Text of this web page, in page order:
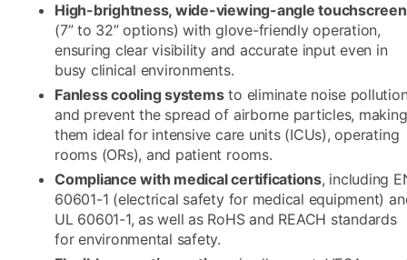
High-brightness, wide-viewing-angle
(7” to 32” options) with glove-friendly operation,
ensuring clear visibility and accurate input even in
busy clinical environments.​
Fanless cooling systemsto eliminate noise
and prevent the spread of airborne particles, making
them ideal for intensive care units (ICUs), operating
rooms (ORs), and patient rooms.​
Compliance with medical certifications, including
60601-1 (electrical safety for medical equipment)
UL 60601-1, as well as RoHS and REACH standards
for environmental safety.​